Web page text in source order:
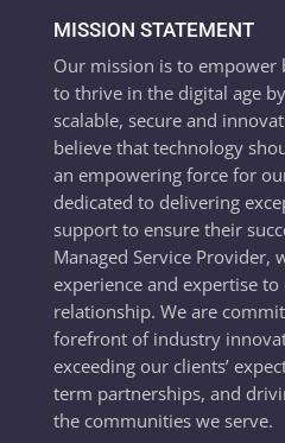
MISSION STATEMENT
Our mission is to empower
to thrive in the digital age
scalable, secure and
believe that technology
an empowering force for
dedicated to delivering
support to ensure their
Managed Service Provider,
experience and expertise
relationship. We are
forefront of industry
exceeding our clients’
term partnerships, and
the communities we serve.